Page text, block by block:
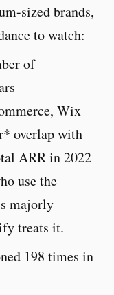
sized brands,
to watch:
of
Wix
overlap with
ARR in 2022
use the
majorly
treats it.
198 times in